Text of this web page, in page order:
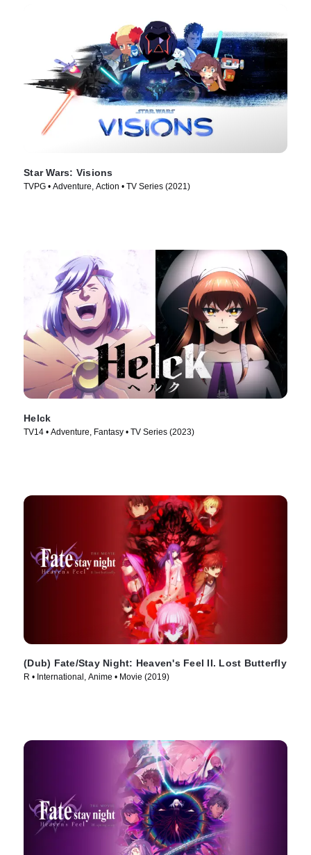
Star Wars: Visions
TVPG • Adventure, Action • TV Series (2021)
Helck
TV14 • Adventure, Fantasy • TV Series (2023)
(Dub) Fate/Stay Night: Heaven's Feel II. Lost Butterfly
R • International, Anime • Movie (2019)